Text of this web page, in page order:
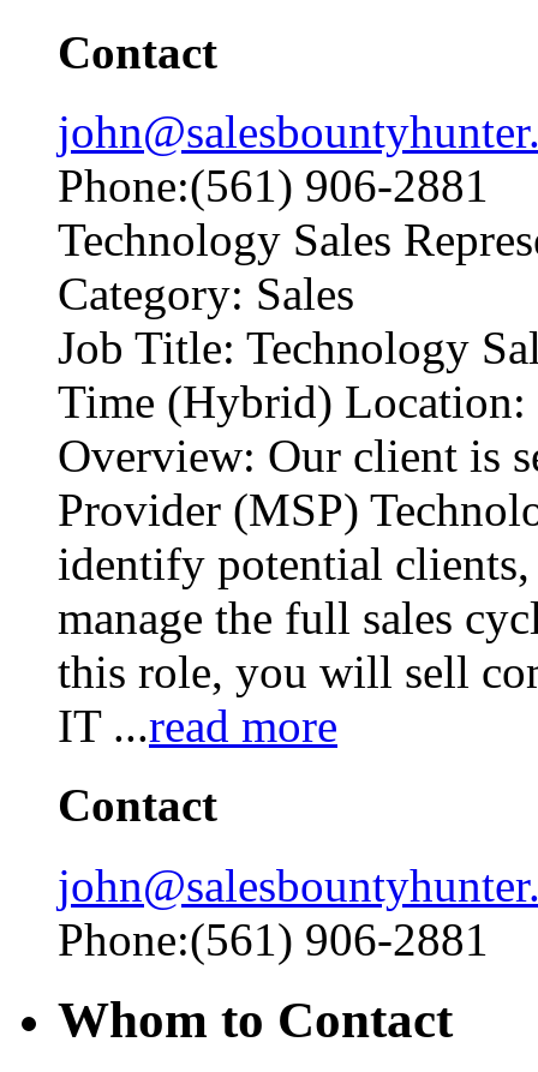
Contact
Phone:(561) 906-2881
Technology Sales
Category: Sales
Job Title: Technology
Time (Hybrid)
Overview: Our client is
Provider (MSP)
identify potential
manage the full sales
this role, you will sell
IT ...read more
Contact
Phone:(561) 906-2881
Whom to Contact